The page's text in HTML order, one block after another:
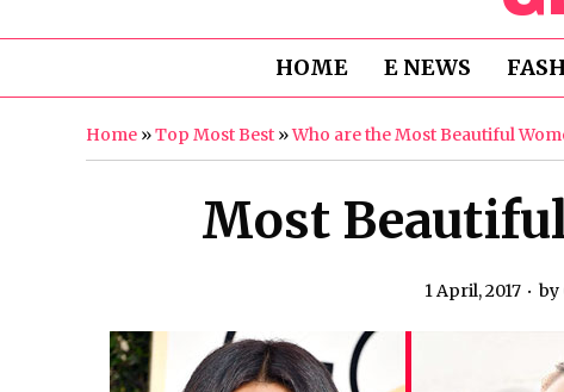
HOME E NEWS
Home »Top Most Best »Who are the Most Beautiful
Most
1 April, 2017 by